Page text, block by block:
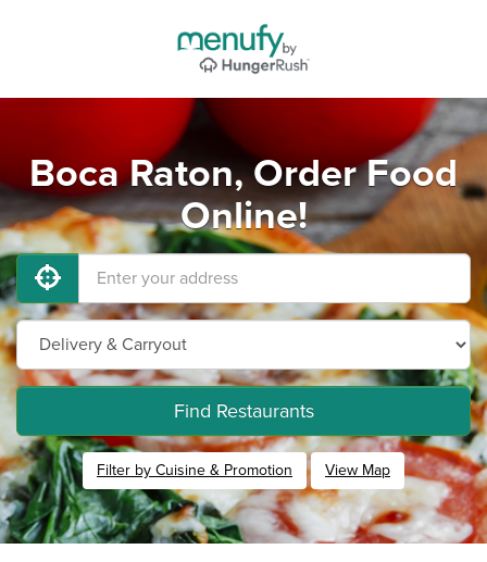
Boca Raton, Order Food
Online!
Find Restaurants
Filter by Cuisine & Promotion View Map